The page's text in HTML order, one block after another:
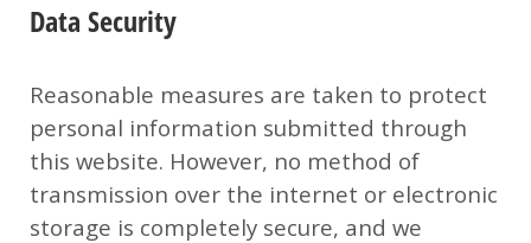
Data Security
Reasonable measures are taken to protect
personal information submitted through
this website. However, no method of
transmission over the internet or electronic
storage is completely secure, and we